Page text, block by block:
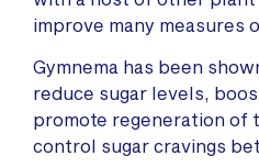
improve many measures
Gymnema has been
reduce sugar levels,
promote regeneration of
control sugar cravings